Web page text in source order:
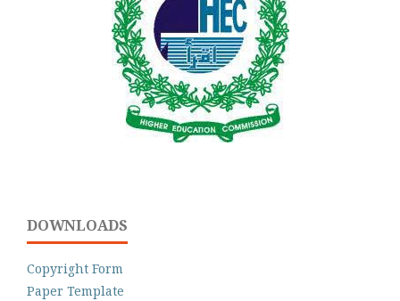
DOWNLOADS
Copyright Form
Paper Template